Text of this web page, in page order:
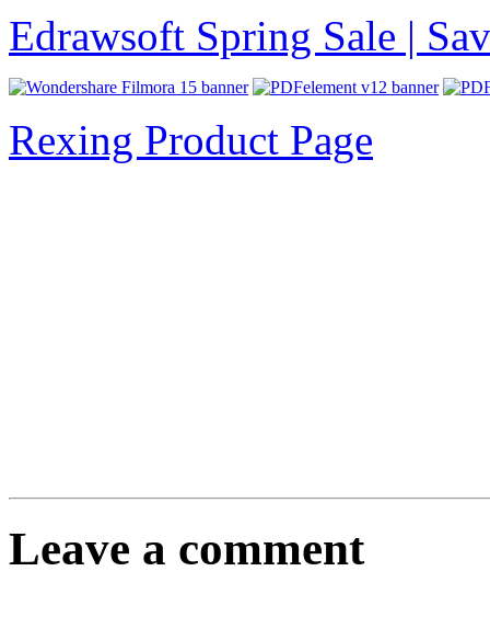
Edrawsoft Spring Sale |
Rexing Product Page
Leave a comment